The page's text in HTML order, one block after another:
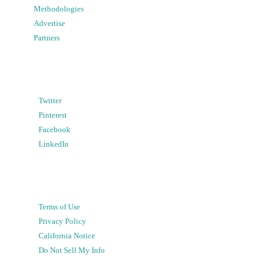
Methodologies
Advertise
Partners
Twitter
Pinterest
Facebook
LinkedIn
Terms of Use
Privacy Policy
California Notice
Do Not Sell My Info